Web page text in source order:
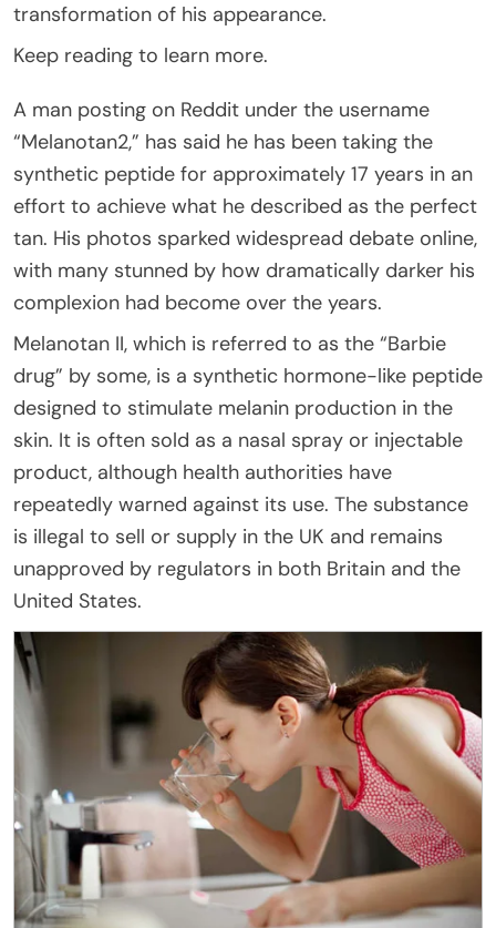
transformation of his appearance.
Keep reading to learn more.
A man posting on Reddit under the username
“Melanotan2,” has said he has been taking the
synthetic peptide for approximately 17 years in an
effort to achieve what he described as the perfect
tan. His photos sparked widespread debate online,
with many stunned by how dramatically darker his
complexion had become over the years.
Melanotan II, which is referred to as the “Barbie
drug” by some, is a synthetic hormone-like peptide
designed to stimulate melanin production in the
skin. It is often sold as a nasal spray or injectable
product, although health authorities have
repeatedly warned against its use. The substance
is illegal to sell or supply in the UK and remains
unapproved by regulators in both Britain and the
United States.